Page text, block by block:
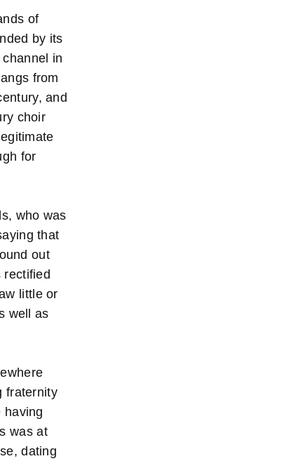
of
by its
in
from
and
choir
for
who was
that
out
rectified
little or
well as
fraternity
having
was at
dating